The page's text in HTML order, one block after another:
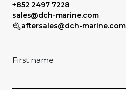
+852 2497 7228
sales@dch-marine.com
aftersales@dch-marine.com
First name